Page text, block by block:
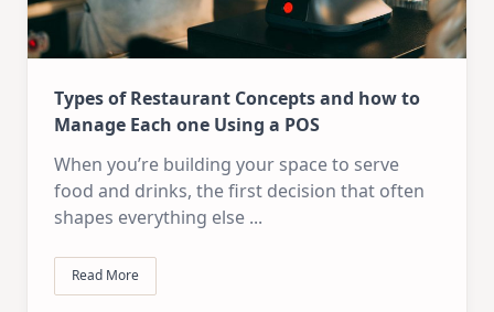
Types of Restaurant Concepts and how to
Manage Each one Using a POS
When you’re building your space to serve
food and drinks, the first decision that often
shapes everything else ...
Read More